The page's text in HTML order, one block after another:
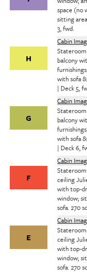
space (no
sitting
3, fwd.
Cabin
H
balcony
with sofa
| Deck 5,
Cabin
G
balcony
with sofa
| Deck 6,
Cabin
F
ceiling
with top-
window;
sofa. 270
Cabin
E
ceiling
with top-
window;
sofa. 270